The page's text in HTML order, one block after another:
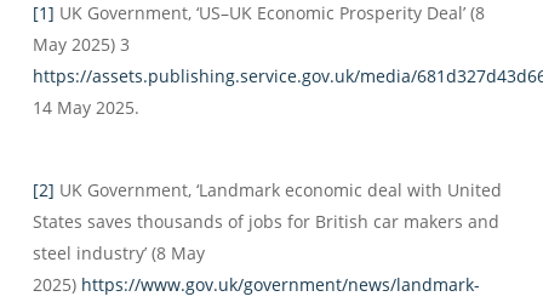
[1] UK Government, ‘US–UK Economic Prosperity Deal’ (8
May 2025) 3
https://assets.publishing.service.gov.uk/media/
14 May 2025.
[2] UK Government, ‘Landmark economic deal with United
States saves thousands of jobs for British car makers and
steel industry’ (8 May
2025) https://www.gov.uk/government/news/landmark-